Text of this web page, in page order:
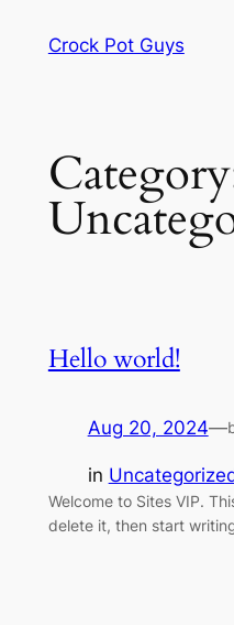
Crock Pot Guys
Hello world!
Aug 20, 2024—
in
Welcome to Sites VIP.
delete it, then start